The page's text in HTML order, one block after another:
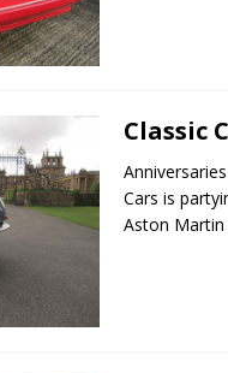
Classic
Cars is
Aston Martin